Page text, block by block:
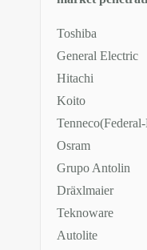
Toshiba
General Electric
Hitachi
Koito
Osram
Grupo Antolin
Dräxlmaier
Teknoware
Autolite